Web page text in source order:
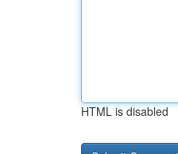
HTML is disabled